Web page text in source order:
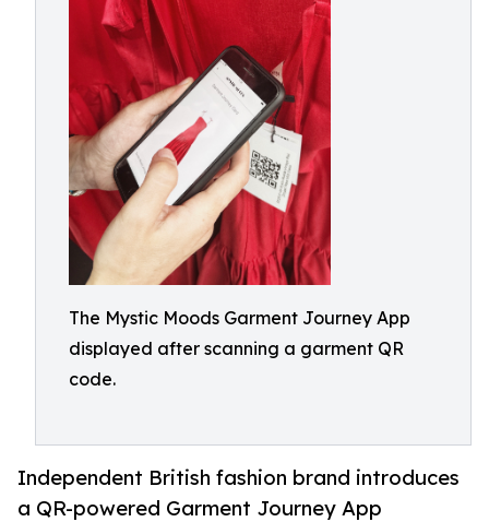
The Mystic Moods Garment Journey App
displayed after scanning a garment QR
code.
Independent British fashion brand introduces
a QR-powered Garment Journey App